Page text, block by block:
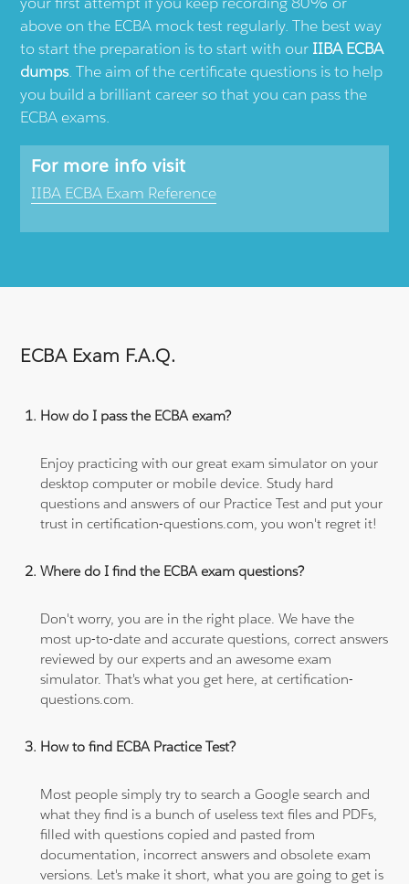
above on the ECBA mock test regularly. The best way
to start the preparation is to start with our IIBA ECBA
dumps. The aim of the certificate questions is to help
you build a brilliant career so that you can pass the
ECBA exams.
For more info visit
IIBA ECBA Exam Reference
ECBA Exam F.A.Q.
How do I pass the ECBA exam?
Enjoy practicing with our great exam simulator on your
desktop computer or mobile device. Study hard
questions and answers of our Practice Test and put your
trust in certification-questions.com, you won't regret it!
Where do I find the ECBA exam questions?
Don't worry, you are in the right place. We have the
most up-to-date and accurate questions, correct answers
reviewed by our experts and an awesome exam
simulator. That's what you get here, at certification-
questions.com.
How to find ECBA Practice Test?
Most people simply try to search a Google search and
what they find is a bunch of useless text files and PDFs,
filled with questions copied and pasted from
documentation, incorrect answers and obsolete exam
versions. Let's make it short, what you are going to get is